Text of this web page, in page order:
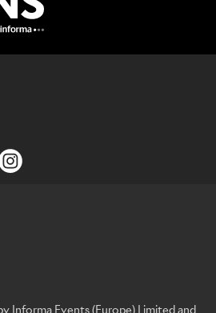
Informa Events (Europe) Limited and